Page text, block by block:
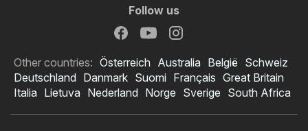
Follow us
Other countries: Österreich Australia België Schweiz
Deutschland Danmark Suomi Français Great Britain
Italia Lietuva Nederland Norge Sverige South Africa